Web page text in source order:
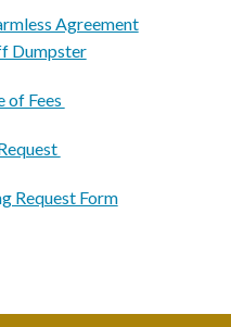
Agreement
Dumpster
of Fees
Request Form